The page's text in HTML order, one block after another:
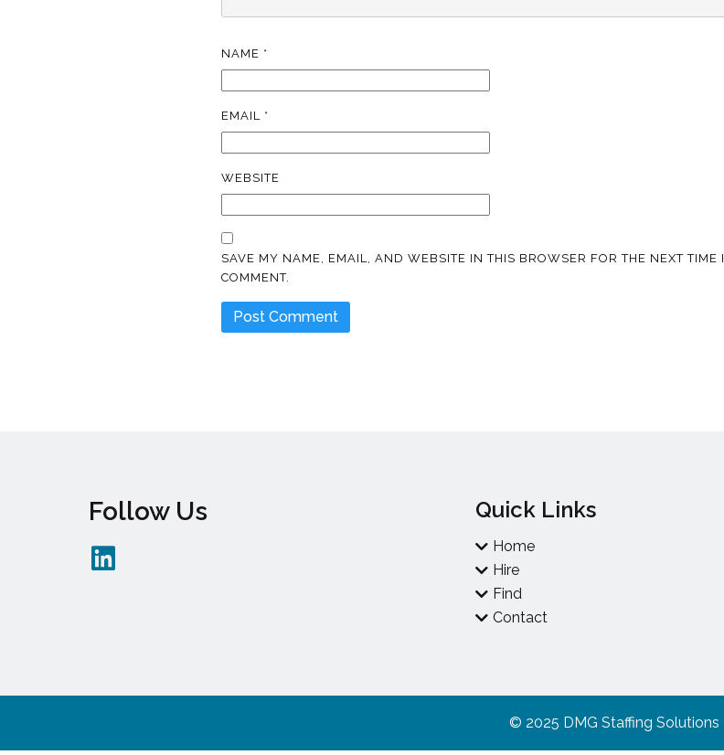
NAME *
EMAIL *
WEBSITE
SAVE MY NAME, EMAIL, AND WEBSITE IN THIS BROWSER FOR THE NEXT TIME I
COMMENT.
Follow Us Quick Links
Home
Hire
Find
Contact
© 2025 DMG Staffing Solutions